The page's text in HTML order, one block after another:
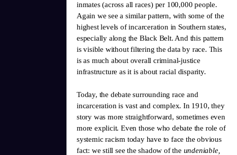
inmates (across all races) per 100,000 people.
Again we see a similar pattern, with some of the
highest levels of incarceration in Southern states,
especially along the Black Belt. And this pattern
is visible without filtering the data by race. This
is as much about overall criminal-justice
infrastructure as it is about racial disparity.
Today, the debate surrounding race and
incarceration is vast and complex. In 1910, they
story was more straightforward, sometimes even
more explicit. Even those who debate the role of
systemic racism today have to face the obvious
fact: we still see the shadow of the undeniable,